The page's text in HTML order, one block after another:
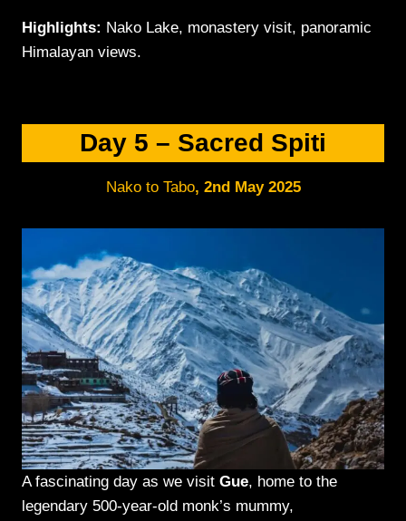
Highlights: Nako Lake, monastery visit, panoramic
Himalayan views.
Day 5 – Sacred Spiti
Nako to Tabo, 2nd May 2025
A fascinating day as we visit Gue, home to the
legendary 500-year-old monk’s mummy,